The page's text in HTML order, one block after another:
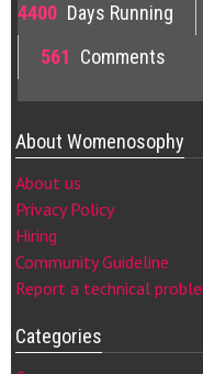
4400 Days Running
561 Comments
About Womenosophy
About us
Privacy Policy
Hiring
Community Guideline
Report a technical
Categories